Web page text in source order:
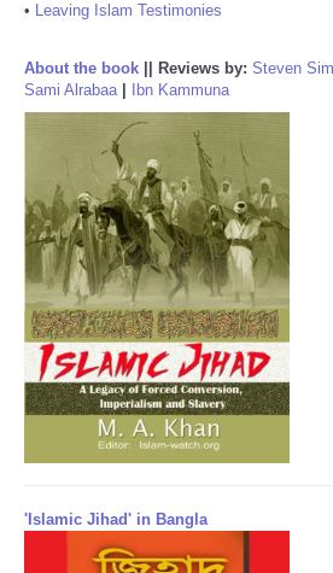
• Leaving Islam Testimonies
About the book Reviews by: Steven
Sami Alrabaa| Ibn Kammuna
'Islamic Jihad' in Bangla